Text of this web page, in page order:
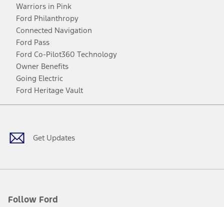
Warriors in Pink
Ford Philanthropy
Connected Navigation
Ford Pass
Ford Co-Pilot360 Technology
Owner Benefits
Going Electric
Ford Heritage Vault
Get Updates
Follow Ford
Facebook
TwitterYoutubeInstagram
Threads
TikTok